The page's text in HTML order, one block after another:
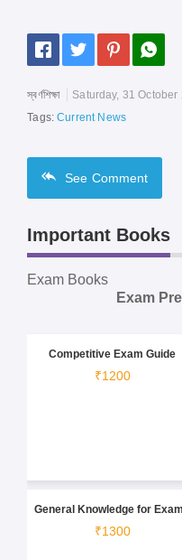
স্বর্ণশিক্ষা
Saturday, 31 October
Tags:Current News
See Comment
Important Books
Exam Books
Exam
Competitive Exam Guide
₹1200
General Knowledge for
₹1300